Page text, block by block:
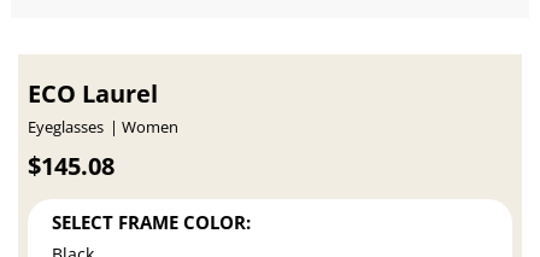
ECO Laurel
Eyeglasses Women
$145.08
SELECT FRAME COLOR: